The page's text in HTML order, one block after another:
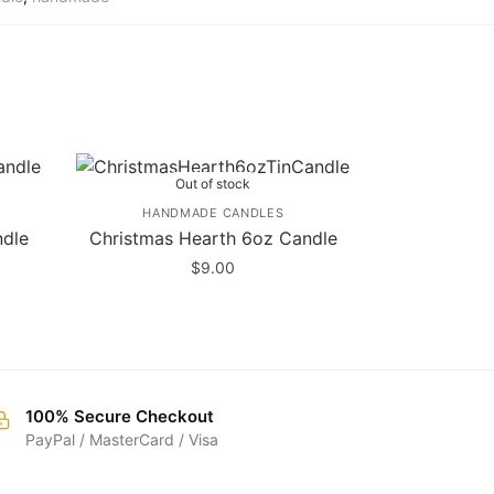
Out of stock
HANDMADE CANDLES
Christmas Hearth 6oz Candle
$9.00
100% Secure Checkout
PayPal / MasterCard / Visa